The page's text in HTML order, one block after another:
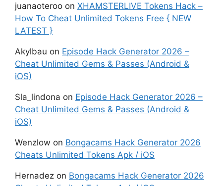
juanaoteroo on XHAMSTERLIVE Tokens Hack –
How To Cheat Unlimited Tokens Free { NEW
LATEST }
Akylbau on Episode Hack Generator 2026 –
Cheat Unlimited Gems & Passes (Android &
iOS)
Sla_lindona on Episode Hack Generator 2026 –
Cheat Unlimited Gems & Passes (Android &
iOS)
Wenzlow on Bongacams Hack Generator 2026
Cheats Unlimited Tokens Apk / iOS
Hernadez on Bongacams Hack Generator 2026